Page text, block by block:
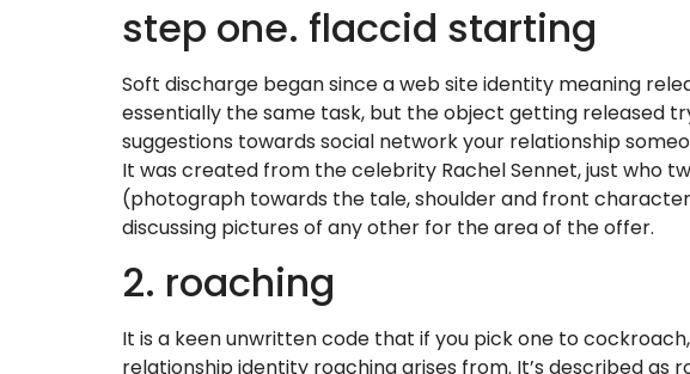
step one. flaccid starting
Soft discharge began since a web site identity meaning
essentially the same task, but the object getting released
suggestions towards social network your relationship
It was created from the celebrity Rachel Sennet, just who
(photograph towards the tale, shoulder and front
discussing pictures of any other for the area of the offer.
2. roaching
It is a keen unwritten code that if you pick one to
relationship identity roaching arises from. It’s described as